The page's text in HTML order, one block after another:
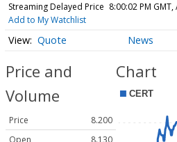
Streaming Delayed Price 8:00:02 PM
Add to My Watchlist
Quote News
Price and
Volume
Price
8.200
Chart